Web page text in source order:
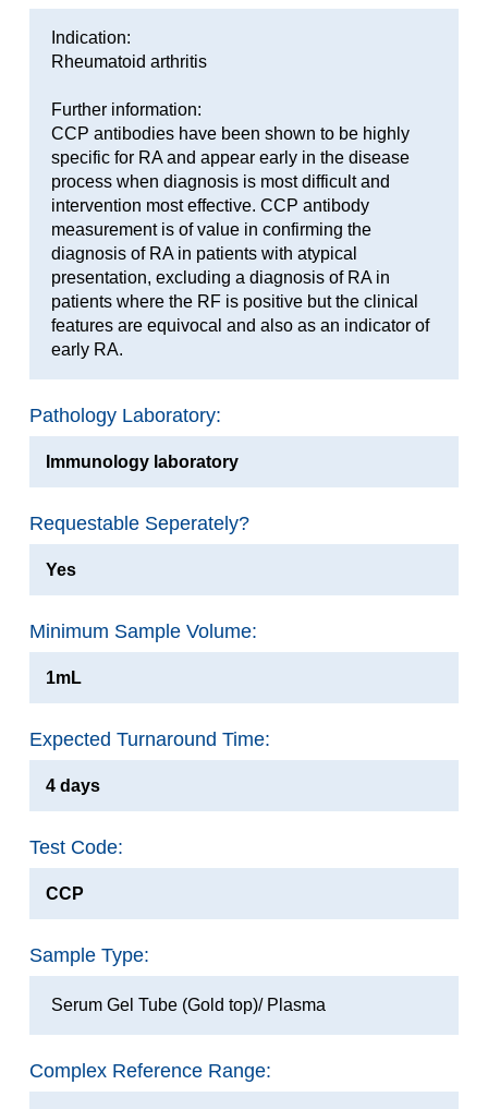
Indication:
Rheumatoid arthritis
Further information:
CCP antibodies have been shown to be highly
specific for RA and appear early in the disease
process when diagnosis is most difficult and
intervention most effective. CCP antibody
measurement is of value in confirming the
diagnosis of RA in patients with atypical
presentation, excluding a diagnosis of RA in
patients where the RF is positive but the clinical
features are equivocal and also as an indicator of
early RA.
Pathology Laboratory:
Immunology laboratory
Requestable Seperately?
Yes
Minimum Sample Volume:
1mL
Expected Turnaround Time:
4 days
Test Code:
CCP
Sample Type:
Serum Gel Tube (Gold top)/ Plasma
Complex Reference Range: